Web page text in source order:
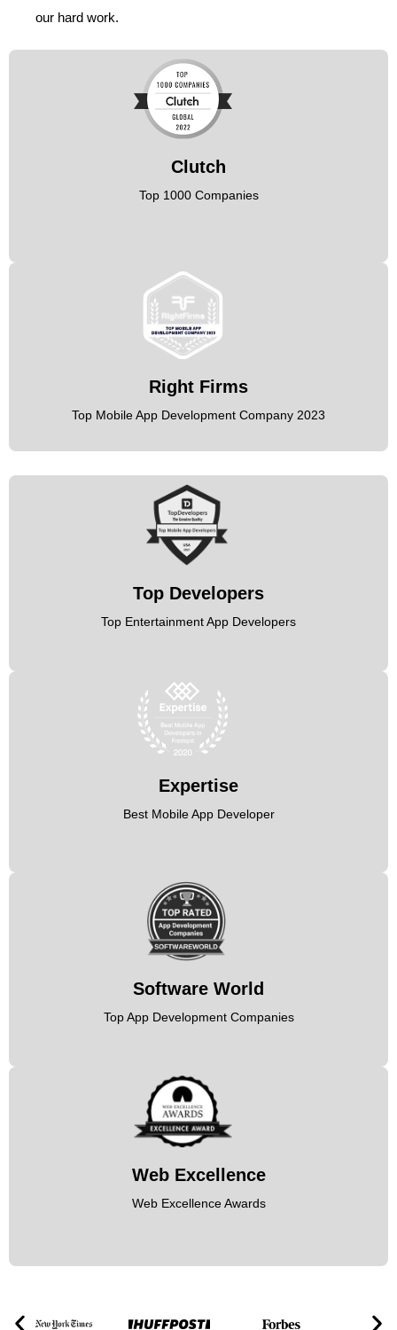
our hard work.
Clutch
Top 1000 Companies
Right Firms
Top Mobile App Development Company 2023
Top Developers
Top Entertainment App Developers
Expertise
Best Mobile App Developer
Software World
Top App Development Companies
Web Excellence
Web Excellence Awards